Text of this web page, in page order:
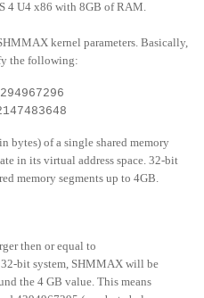
4 U4 x86 with 8GB of RAM.
kernel parameters. Basically,
the following:
bytes) of a single shared memory
in its virtual address space. 32-bit
memory segments up to 4GB.
then or equal to
bit system, SHMMAX will be
the 4 GB value. This means